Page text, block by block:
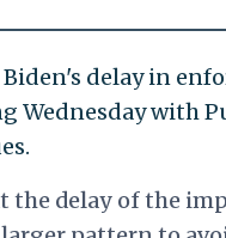
Biden's delay in
Wednesday with
the delay of the